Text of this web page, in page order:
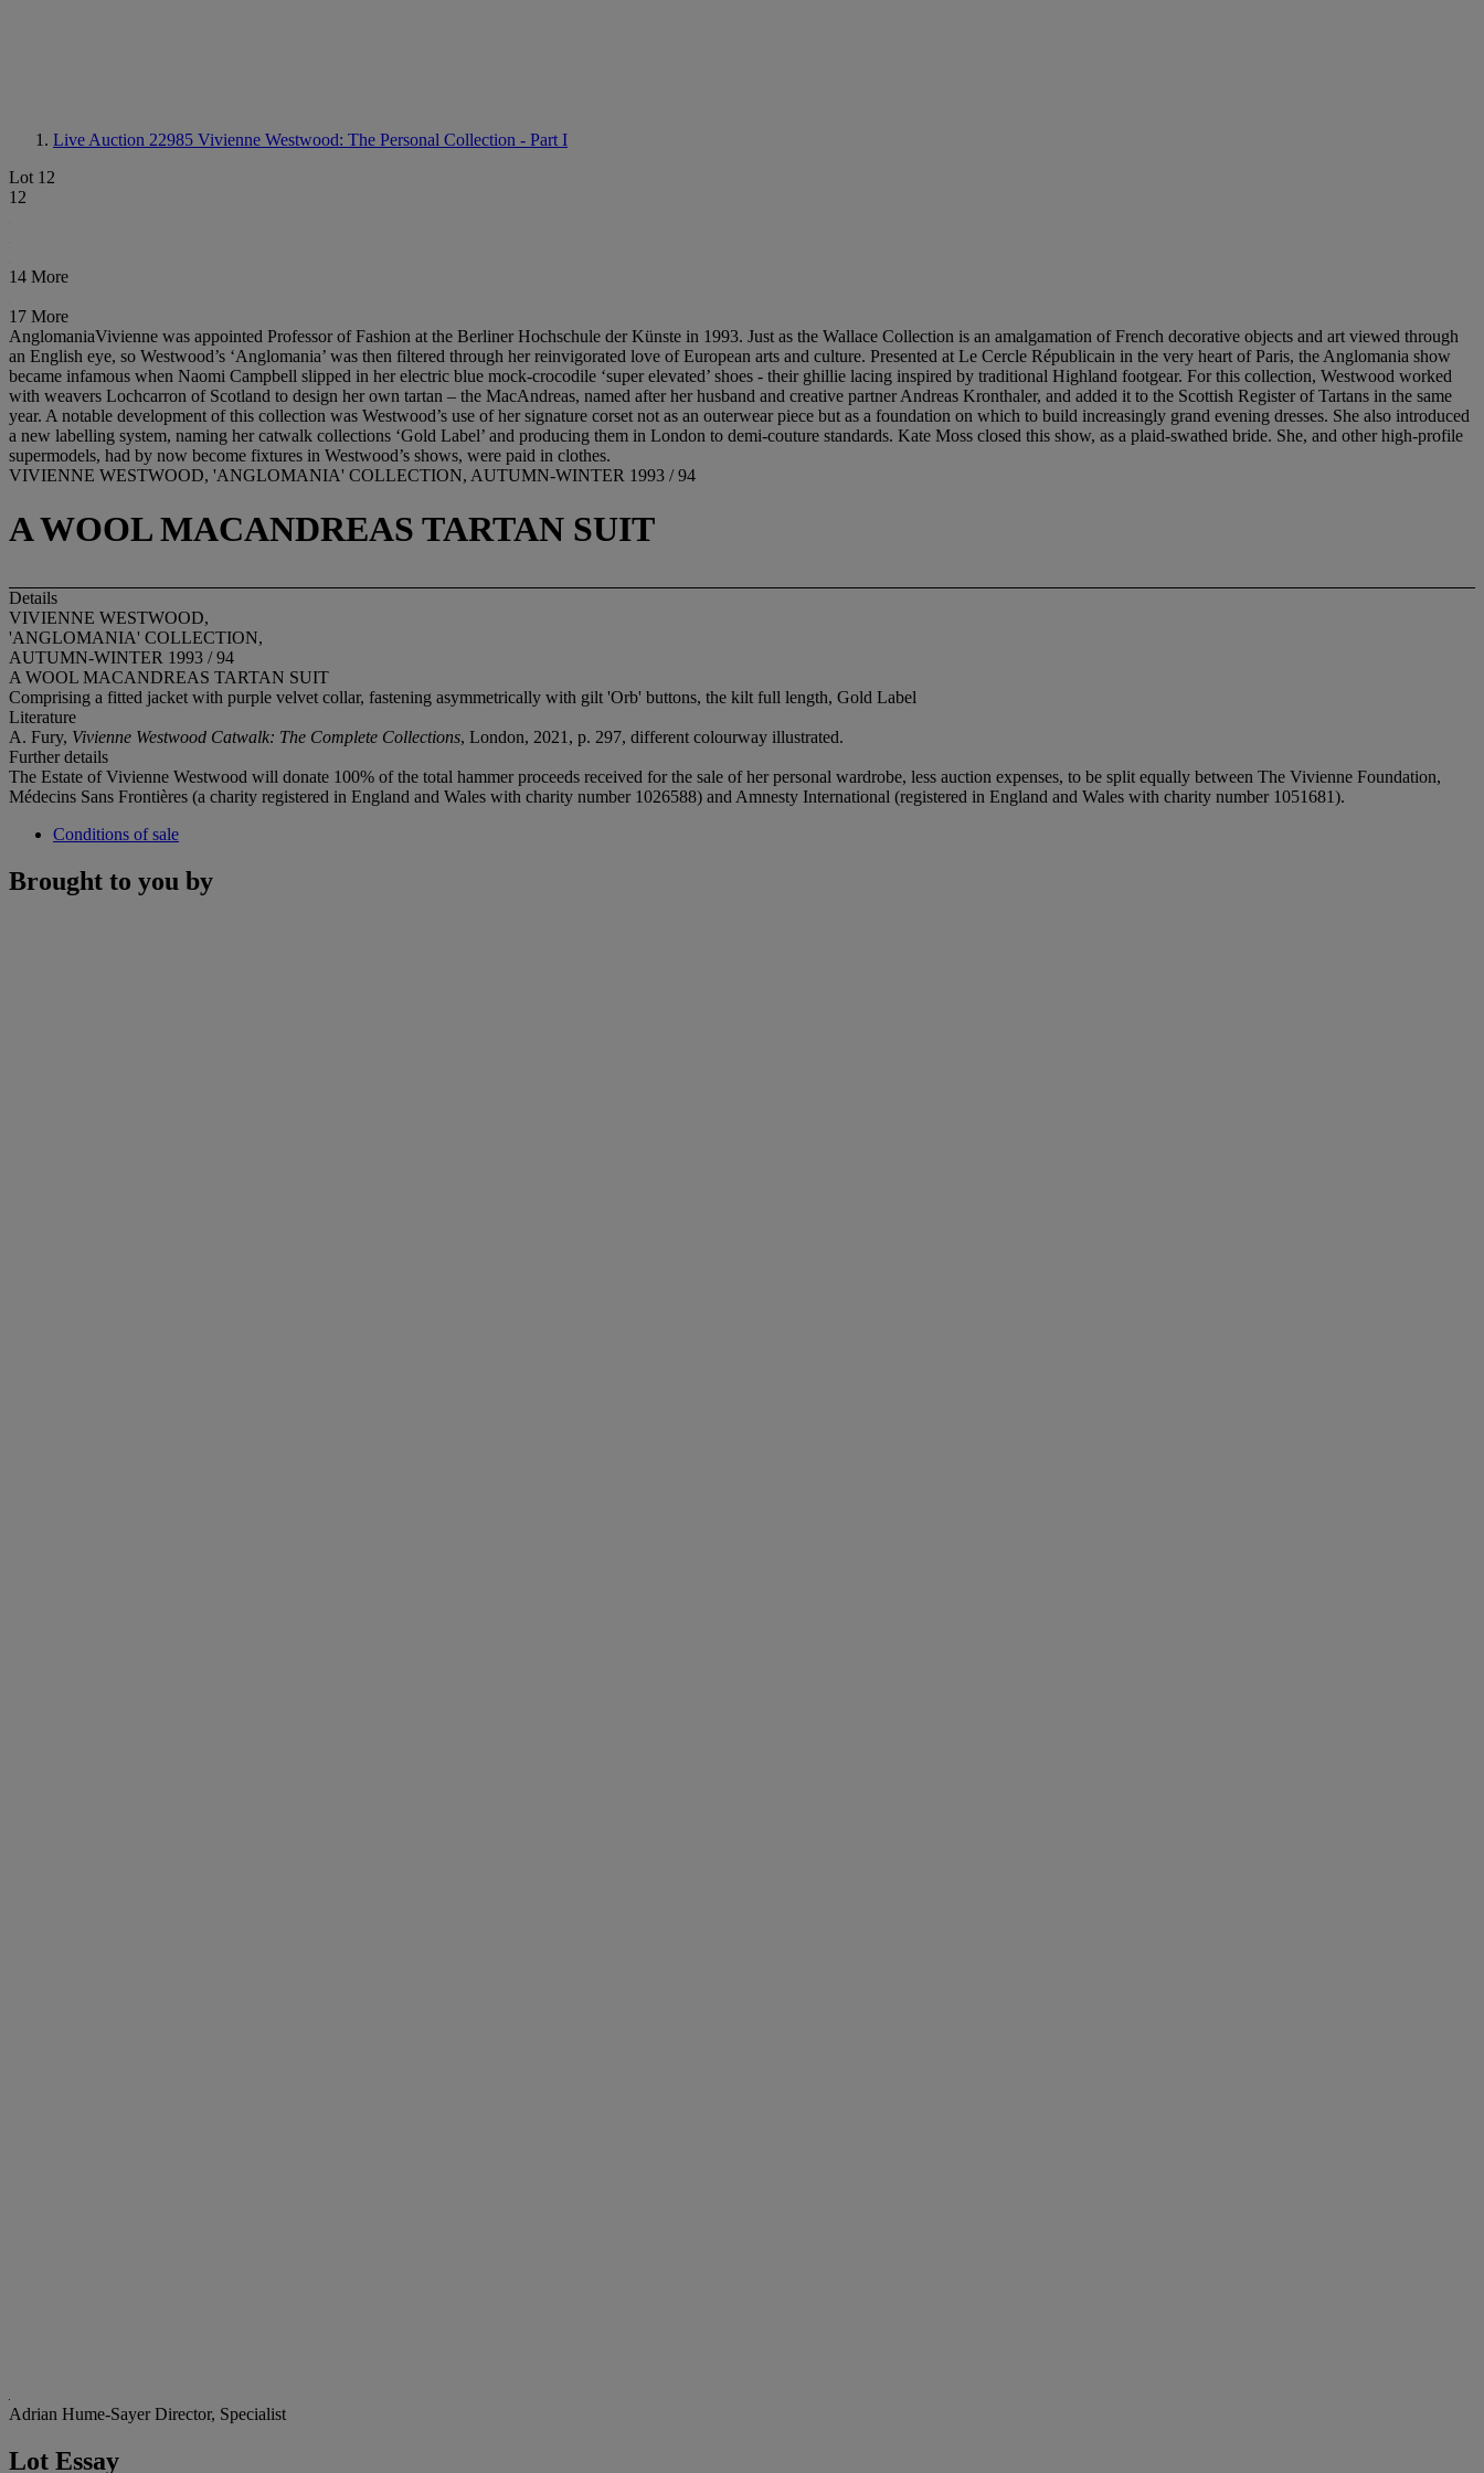
Live Auction 22985 Vivienne Westwood: The Personal Collection - Part I
Lot 12
12
14 More
17 More
AnglomaniaVivienne was appointed Professor of Fashion at the Berliner Hochschule der Künste in 1993. Just as the Wallace Collection is an amalgamation of French decorative objects and art viewed through
an English eye, so Westwood’s ‘Anglomania’ was then filtered through her reinvigorated love of European arts and culture. Presented at Le Cercle Républicain in the very heart of Paris, the Anglomania show
became infamous when Naomi Campbell slipped in her electric blue mock-crocodile ‘super elevated’ shoes - their ghillie lacing inspired by traditional Highland footgear. For this collection, Westwood worked
with weavers Lochcarron of Scotland to design her own tartan – the MacAndreas, named after her husband and creative partner Andreas Kronthaler, and added it to the Scottish Register of Tartans in the same
year. A notable development of this collection was Westwood’s use of her signature corset not as an outerwear piece but as a foundation on which to build increasingly grand evening dresses. She also introduced
a new labelling system, naming her catwalk collections ‘Gold Label’ and producing them in London to demi-couture standards. Kate Moss closed this show, as a plaid-swathed bride. She, and other high-profile
supermodels, had by now become fixtures in Westwood’s shows, were paid in clothes.
VIVIENNE WESTWOOD, 'ANGLOMANIA' COLLECTION, AUTUMN-WINTER 1993 / 94
A WOOL MACANDREAS TARTAN SUIT
Details
VIVIENNE WESTWOOD,
'ANGLOMANIA' COLLECTION,
AUTUMN-WINTER 1993 / 94
A WOOL MACANDREAS TARTAN SUIT
Comprising a fitted jacket with purple velvet collar, fastening asymmetrically with gilt 'Orb' buttons, the kilt full length, Gold Label
Literature
A. Fury, Vivienne Westwood Catwalk: The Complete Collections, London, 2021, p. 297, different colourway illustrated.
Further details
The Estate of Vivienne Westwood will donate 100% of the total hammer proceeds received for the sale of her personal wardrobe, less auction expenses, to be split equally between The Vivienne Foundation,
Médecins Sans Frontières (a charity registered in England and Wales with charity number 1026588) and Amnesty International (registered in England and Wales with charity number 1051681).
Conditions of sale
Brought to you by
Adrian Hume-SayerDirector, Specialist
Lot Essay